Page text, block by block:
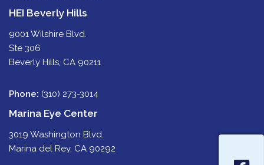
HEI Beverly Hills
9001 Wilshire Blvd.
Ste 306
Beverly Hills, CA 90211
Phone: (310) 273-3014
Marina Eye Center
3019 Washington Blvd.
Marina del Rey, CA 90292